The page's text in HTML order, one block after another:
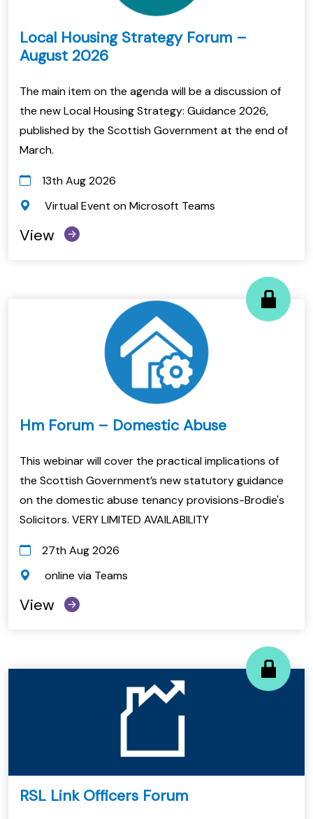
Local Housing Strategy Forum –
August 2026
The main item on the agenda will be a discussion of
the new Local Housing Strategy: Guidance 2026,
published by the Scottish Government at the end of
March.
13th Aug 2026
Virtual Event on Microsoft Teams
View
Hm Forum – Domestic Abuse
This webinar will cover the practical implications of
the Scottish Government’s new statutory guidance
on the domestic abuse tenancy provisions-Brodie's
Solicitors. VERY LIMITED AVAILABILITY
27th Aug 2026
online via Teams
View
RSL Link Officers Forum